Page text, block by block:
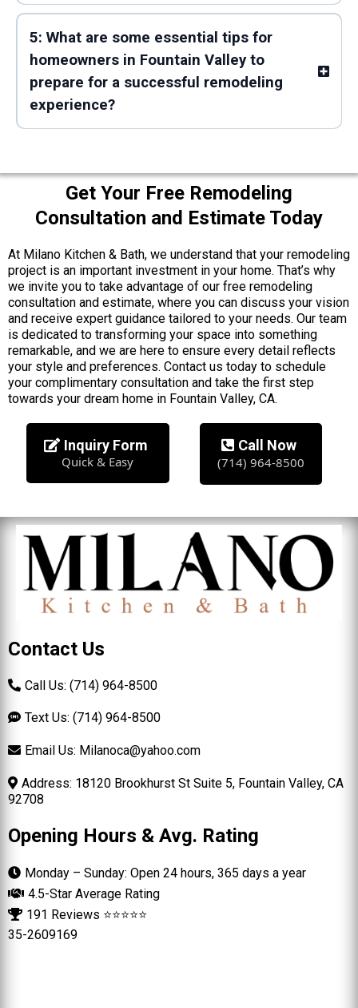
5: What are some essential tips for
homeowners in Fountain Valley to
prepare for a successful remodeling
experience?
Get Your Free Remodeling
Consultation and Estimate Today
At Milano Kitchen & Bath, we understand that your remodeling
project is an important investment in your home. That’s why
we invite you to take advantage of our free remodeling
consultation and estimate, where you can discuss your vision
and receive expert guidance tailored to your needs. Our team
is dedicated to transforming your space into something
remarkable, and we are here to ensure every detail reflects
your style and preferences. Contact us today to schedule
your complimentary consultation and take the first step
towards your dream home in Fountain Valley, CA.
Inquiry Form
Quick & Easy
Call Now
(714) 964-8500
Contact Us
Call Us: (714) 964-8500
Text Us: (714) 964-8500
Email Us: Milanoca@yahoo.com
Address: 18120 Brookhurst St Suite 5, Fountain Valley, CA
92708
Opening Hours & Avg. Rating
Monday – Sunday: Open 24 hours, 365 days a year
4.5-Star Average Rating
191 Reviews ⭐⭐⭐⭐⭐
35-2609169